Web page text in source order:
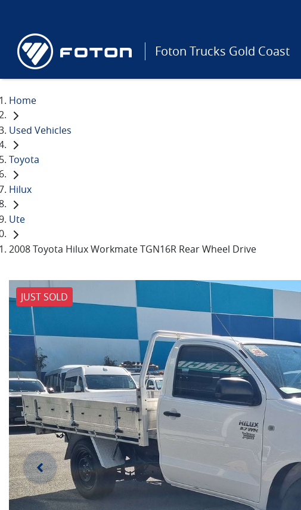
Foton Trucks Gold Coast
Home
Used Vehicles
Toyota
Hilux
Ute
2008 Toyota Hilux Workmate TGN16R Rear Wheel Drive
JUST SOLD